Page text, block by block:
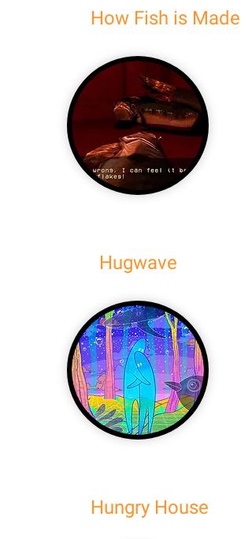
How Fish is Made
Hugwave
Hungry House